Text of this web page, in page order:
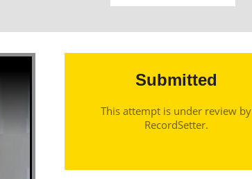
Submitted
This attempt is under review by
RecordSetter.